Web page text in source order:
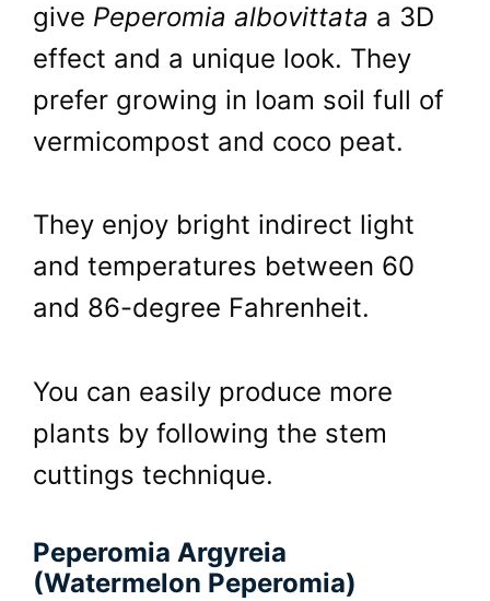
give Peperomia albovittata a 3D
effect and a unique look. They
prefer growing in loam soil full of
vermicompost and coco peat.
They enjoy bright indirect light
and temperatures between 60
and 86-degree Fahrenheit.
You can easily produce more
plants by following the stem
cuttings technique.
Peperomia Argyreia
(Watermelon Peperomia)